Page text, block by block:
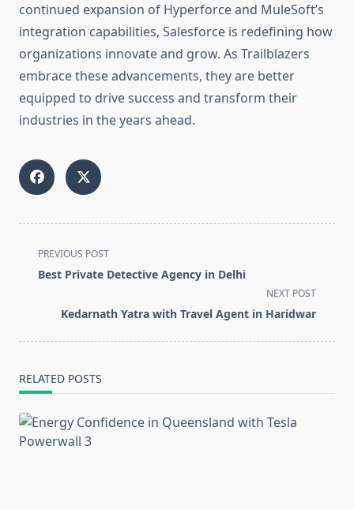
continued expansion of Hyperforce and MuleSoft’s
integration capabilities, Salesforce is redefining how
organizations innovate and grow. As Trailblazers
embrace these advancements, they are better
equipped to drive success and transform their
industries in the years ahead.
<span
class="nav-
screen-
text">Page</span>
PREVIOUS POST
Best Private Detective Agency in Delhi
NEXT POST
Kedarnath Yatra with Travel Agent in Haridwar
RELATED POSTS